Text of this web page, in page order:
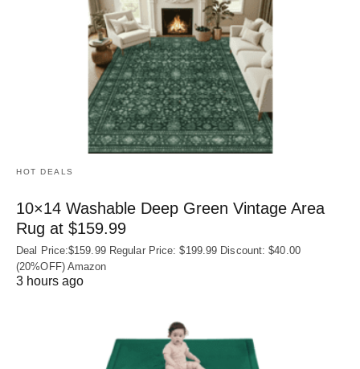
HOT DEALS
10×14 Washable Deep Green Vintage Area
Rug at $159.99
Deal Price:$159.99 Regular Price: $199.99 Discount: $40.00
(20%OFF) Amazon
3 hours ago